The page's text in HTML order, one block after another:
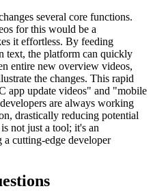
several core functions.
for this would be a
it effortless. By feeding
text, the platform can quickly
entire new overview videos,
the changes. This rapid
app update videos" and "mobile
are always working
drastically reducing potential
is not just a tool; it's an
a cutting-edge developer